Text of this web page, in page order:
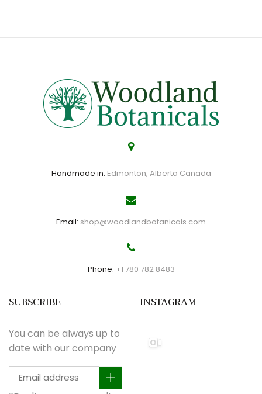
Handmade in: Edmonton, Alberta Canada
Email: shop@woodlandbotanicals.com
Phone: +1 780 782 8483
SUBSCRIBE
You can be always up to
date with our company
INSTAGRAM